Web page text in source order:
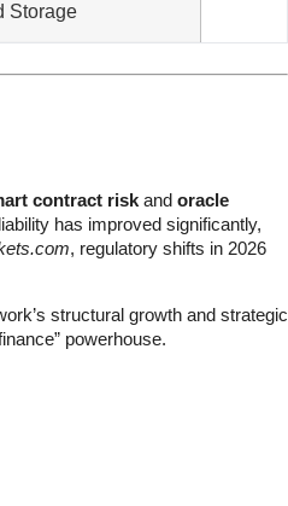
Storage
contract risk and oracle
has improved significantly,
, regulatory shifts in 2026
structural growth and strategic
powerhouse.